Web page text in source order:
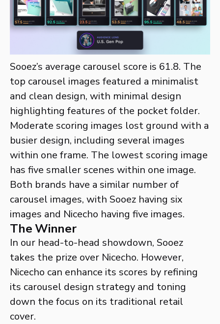
Sooez’s average carousel score is 61.8. The
top carousel images featured a minimalist
and clean design, with minimal design
highlighting features of the pocket folder.
Moderate scoring images lost ground with a
busier design, including several images
within one frame. The lowest scoring image
has five smaller scenes within one image.
Both brands have a similar number of
carousel images, with Sooez having six
images and Nicecho having five images.
The Winner
In our head-to-head showdown, Sooez
takes the prize over Nicecho. However,
Nicecho can enhance its scores by refining
its carousel design strategy and toning
down the focus on its traditional retail
cover.